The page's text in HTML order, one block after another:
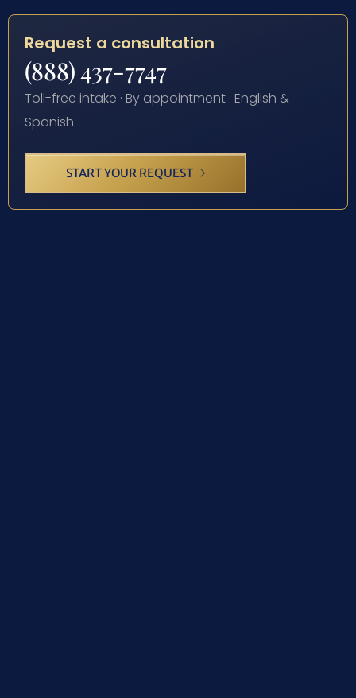
Request a consultation
(888) 437-7747
Toll-free intake · By appointment · English &
Spanish
START YOUR REQUEST